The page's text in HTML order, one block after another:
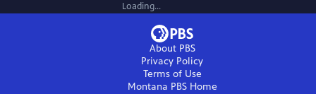
Loading...
About PBS
Privacy Policy
Terms of Use
Montana PBSHome